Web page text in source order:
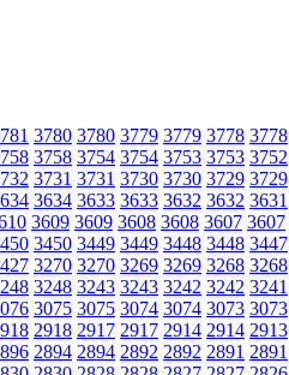
3780 3780 3779 3779 3778 3778
3758 3754 3754 3753 3753 3752
3731 3731 3730 3730 3729 3729
3634 3633 3633 3632 3632 3631
3609 3609 3608 3608 3607 3607
3450 3449 3449 3448 3448 3447
3270 3270 3269 3269 3268 3268
3248 3243 3243 3242 3242 3241
3075 3075 3074 3074 3073 3073
2918 2917 2917 2914 2914 2913
2894 2894 2892 2892 2891 2891